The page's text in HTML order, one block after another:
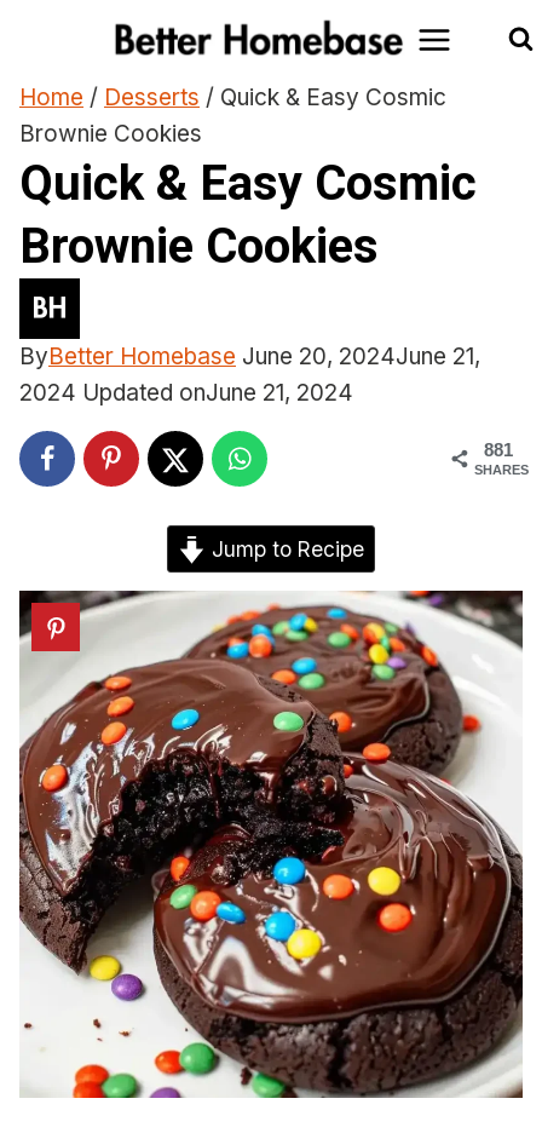
content
Home / Desserts / Quick & Easy Cosmic
Brownie Cookies
Quick & Easy Cosmic
Brownie Cookies
ByBetter Homebase June 20, 2024June 21,
2024 Updated onJune 21, 2024
881
SHARES
Jump to Recipe